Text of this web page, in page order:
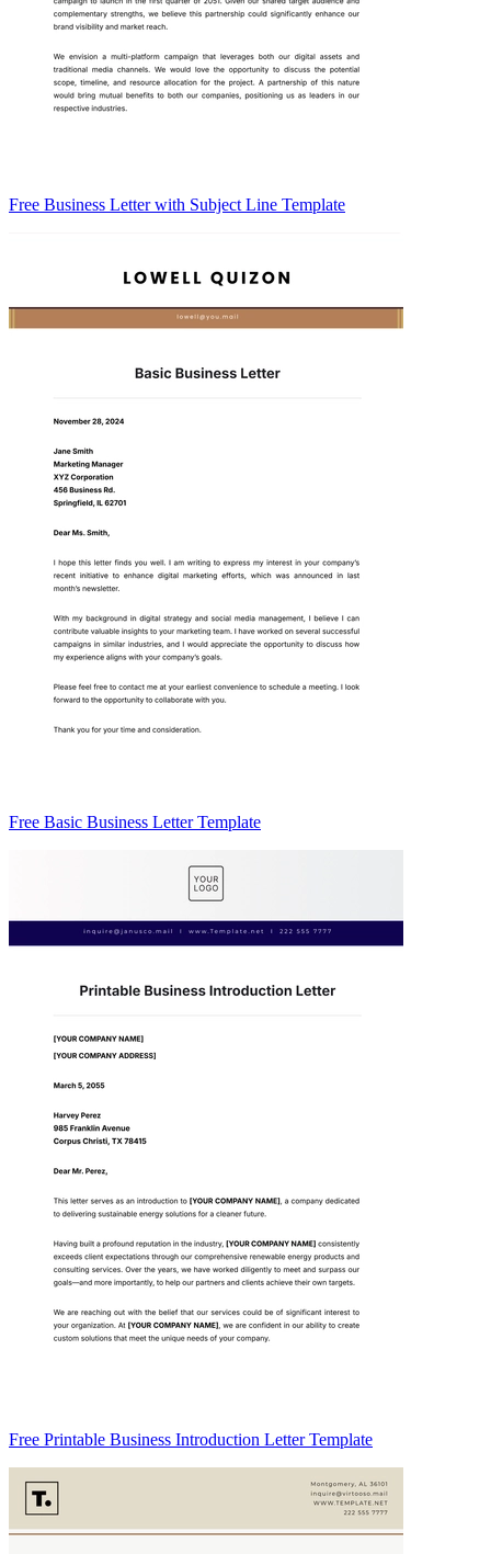
Free Business Letter with Subject Line Template
Free Basic Business Letter Template
Free Printable Business Introduction Letter Template